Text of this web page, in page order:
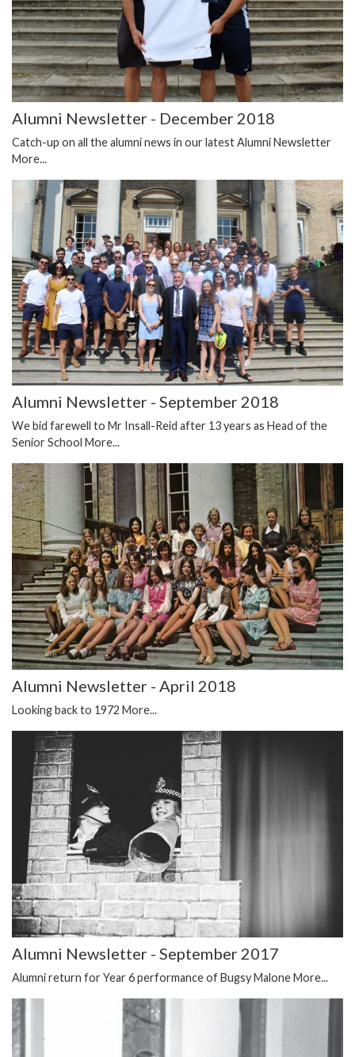
Alumni Newsletter - December 2018
Catch-up on all the alumni news in our latest Alumni Newsletter
More...
Alumni Newsletter - September 2018
We bid farewell to Mr Insall-Reid after 13 years as Head of the
Senior School More...
Alumni Newsletter - April 2018
Looking back to 1972 More...
Alumni Newsletter - September 2017
Alumni return for Year 6 performance of Bugsy MaloneMore...